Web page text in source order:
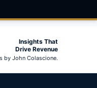
Insights That
Drive Revenue
by John Colascione.